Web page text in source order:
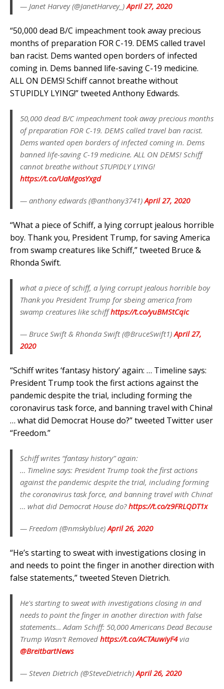
— Janet Harvey (@JanetHarvey_)April 27, 2020
“50,000 dead B/C impeachment took away precious
months of preparation FOR C-19. DEMS called travel
ban racist. Dems wanted open borders of infected
coming in. Dems banned life-saving C-19 medicine.
ALL ON DEMS! Schiff cannot breathe without
STUPIDLY LYING!” tweeted Anthony Edwards.
50,000 dead B/C impeachment took away precious months
of preparation FOR C-19. DEMS called travel ban racist.
Dems wanted open borders of infected coming in. Dems
banned life-saving C-19 medicine. ALL ON DEMS! Schiff
cannot breathe without STUPIDLY LYING!
https://t.co/UaMgosYxgd
— anthony edwards (@anthony3741)April 27, 2020
“What a piece of Schiff, a lying corrupt jealous horrible
boy. Thank you, President Trump, for saving America
from swamp creatures like Schiff,” tweeted Bruce &
Rhonda Swift.
what a piece of schiff, a lying corrupt jealous horrible boy
Thank you President Trump for sbeing america from
swamp creatures like schiffhttps://t.co/yuBMStCqic
— Bruce Swift & Rhonda Swift (@BruceSwift1)April 27,
2020
“Schiff writes ‘fantasy history’ again: … Timeline says:
President Trump took the first actions against the
pandemic despite the trial, including forming the
coronavirus task force, and banning travel with China!
… what did Democrat House do?” tweeted Twitter user
“Freedom.”
Schiff writes “fantasy history” again:
… Timeline says: President Trump took the first actions
against the pandemic despite the trial, including forming
the coronavirus task force, and banning travel with China!
… what did Democrat House do?https://t.co/z9FRLQDT1x
— Freedom (@nmskyblue)April 26, 2020
“He’s starting to sweat with investigations closing in
and needs to point the finger in another direction with
false statements,” tweeted Steven Dietrich.
He's starting to sweat with investigations closing in and
needs to point the finger in another direction with false
statements… Adam Schiff: 50,000 Americans Dead Because
Trump Wasn‘t Removed https://t.co/ACTAuwiyF4via
@BreitbartNews
— Steven Dietrich (@SteveDietrich)April 26, 2020